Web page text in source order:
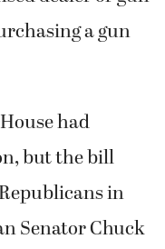
a gun
had
but the bill
in
Senator Chuck